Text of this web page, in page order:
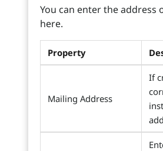
You can enter the address
here.
Property
Mailing Address
If